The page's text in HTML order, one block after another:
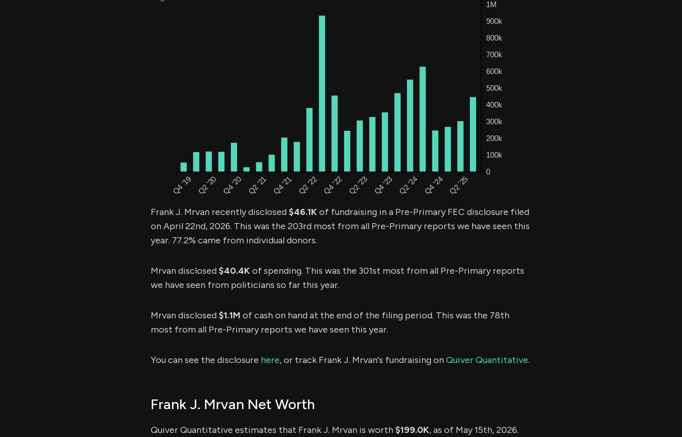
Frank J. Mrvan recently disclosed$46.1Kof fundraising in a Pre-Primary FEC disclosure filed
on April 22nd, 2026. This was the 203rd most from all Pre-Primary reports we have seen this
year. 77.2% came from individual donors.
Mrvan disclosed$40.4Kof spending. This was the 301st most from all Pre-Primary reports
we have seen from politicians so far this year.
Mrvan disclosed$1.1M of cash on hand at the end of the filing period. This was the 78th
most from all Pre-Primary reports we have seen this year.
You can see the disclosure here, or track Frank J. Mrvan's fundraising onQuiver Quantitative.
Frank J. Mrvan Net Worth
Quiver Quantitative estimates that Frank J. Mrvan is worth$199.0K, as of May 15th, 2026.